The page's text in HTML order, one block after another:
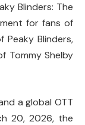
Blinders: The
for fans of
Peaky Blinders,
Tommy Shelby
a global OTT
20, 2026, the